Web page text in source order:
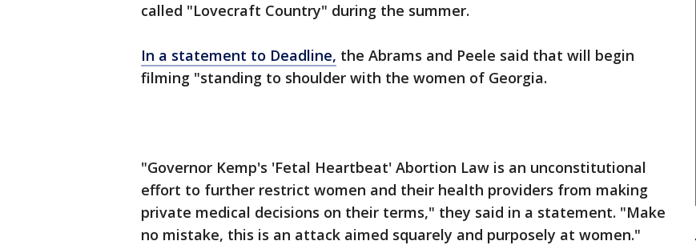
called "Lovecraft Country" during the summer.
In a statement to Deadline, the Abrams and Peele said that will begin
filming "standing to shoulder with the women of Georgia.
"Governor Kemp's 'Fetal Heartbeat' Abortion Law is an unconstitutional
effort to further restrict women and their health providers from making
private medical decisions on their terms," they said in a statement. "Make
no mistake, this is an attack aimed squarely and purposely at women."